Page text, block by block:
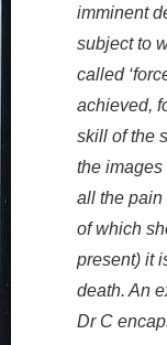
imminent
subject to
called
achieved,
skill of the
the images
all the pain
of which
present) it
death. An
Dr C